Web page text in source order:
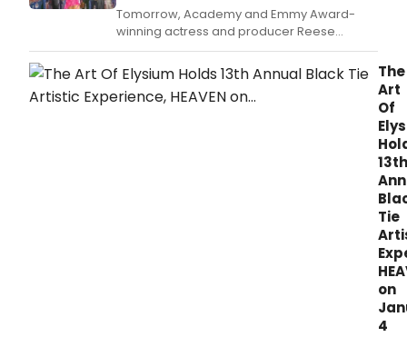
Tomorrow, Academy and Emmy Award-
winning actress and producer Reese
Witherspoon will premiere a surprise Legally
Blonde reunion exclusively on her Hello
Sunshine YouTube Channel at 6:15pm ET /
3:15pm PT.
The
Art
Of
13th
Tie
on
4